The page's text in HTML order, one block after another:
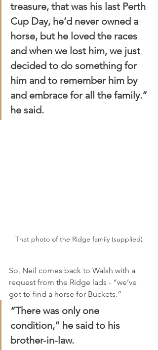
treasure, that was his last Perth
Cup Day, he’d never owned a
horse, but he loved the races
and when we lost him, we just
decided to do something for
him and to remember him by
and embrace for all the family.”
he said.
That photo of the Ridge family (supplied)
So, Neil comes back to Walsh with a
request from the Ridge lads - “we’ve
got to find a horse for Buckets.”
“There was only one
condition,” he said to his
brother-in-law.